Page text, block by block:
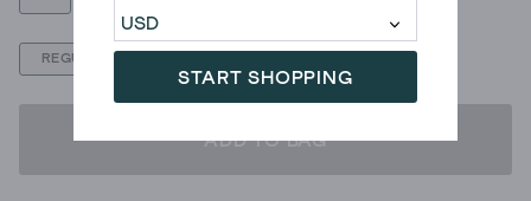
START SHOPPING
REGULAR
ADD TO BAG